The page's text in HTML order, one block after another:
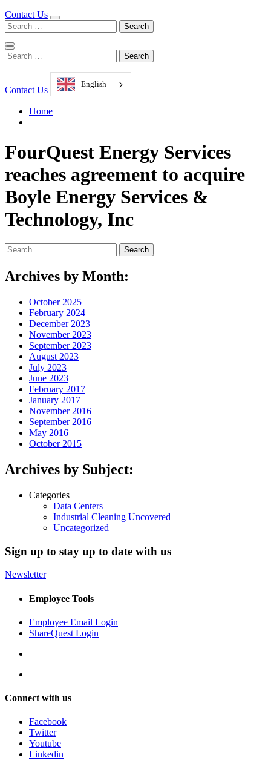
Contact Us
Search
for:
Search
for:
Contact Us
English
Home
FourQuest Energy Services
reaches agreement to acquire
Boyle Energy Services &
Technology, Inc
Search
for:
Archives by Month:
October 2025
February 2024
December 2023
November 2023
September 2023
August 2023
July 2023
June 2023
February 2017
January 2017
November 2016
September 2016
May 2016
October 2015
Archives by Subject:
Categories
Data Centers
Industrial Cleaning Uncovered
Uncategorized
Sign up to stay up to date with us
Newsletter
Employee Tools
Employee Email Login
ShareQuest Login
Connect with us
Facebook
Twitter
Youtube
Linkedin